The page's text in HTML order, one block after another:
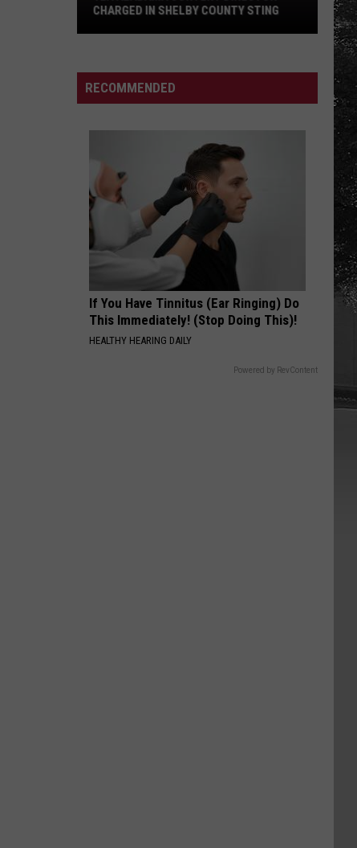
HAIRCUT DRIVE IN TUSCALOOSA
RECOMMENDED
If You Have Tinnitus (Ear Ringing) Do
This Immediately! (Stop Doing This)!
HEALTHY HEARING DAILY
Powered by RevContent